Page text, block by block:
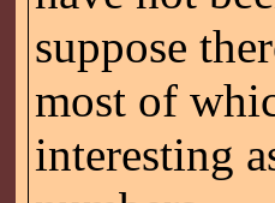
suppose
most of
interesting